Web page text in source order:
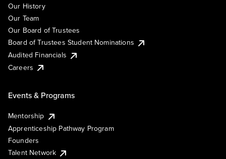
Our History
Our Team
Our Board of Trustees
Board of Trustees Student Nominations
Audited Financials
Careers
Events & Programs
Mentorship
Apprenticeship Pathway Program
Founders
Talent Network